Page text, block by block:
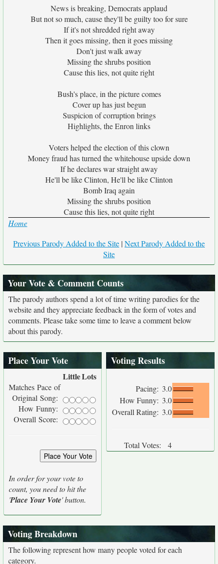
News is breaking, Democrats applaud
But not so much, cause they'll be guilty too for sure
If it's not shredded right away
Then it goes missing, then it goes missing
Don't just walk away
Missing the shrubs position
Cause this lies, not quite right
Bush's place, in the picture comes
Cover up has just begun
Suspicion of corruption brings
Highlights, the Enron links
Voters helped the election of this clown
Money fraud has turned the whitehouse upside down
If he declares war straight away
He'll be like Clinton, He'll be like Clinton
Bomb Iraq again
Missing the shrubs position
Cause this lies, not quite right
Home
Previous Parody Added to the Site |Next Parody Added to the
Site
Your Vote & Comment Counts
The parody authors spend a lot of time writing parodies for the
website and they appreciate feedback in the form of votes and
comments. Please take some time to leave a comment below
about this parody.
Place Your Vote
LittleLots
Matches Pace of
Original Song:
How Funny:
Overall Score:
In order for your vote to
count, you need to hit the
'Place Your Vote' button.
Voting Results
Pacing: 3.0
How Funny: 3.0
Overall Rating: 3.0
Total Votes: 4
Voting Breakdown
The following represent how many people voted for each
category.